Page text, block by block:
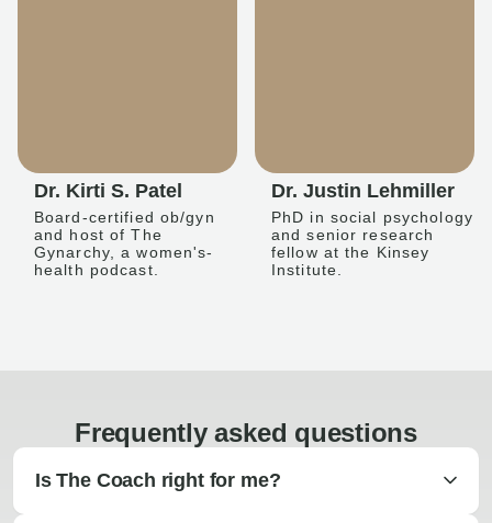
Dr. Kirti S. Patel
Board-certified ob/gyn
and host of The
Gynarchy, a women's-
health podcast.
Dr. Justin Lehmiller
PhD in social psychology
and senior research
fellow at the Kinsey
Institute.
Frequently asked questions
Is The Coach right for me?